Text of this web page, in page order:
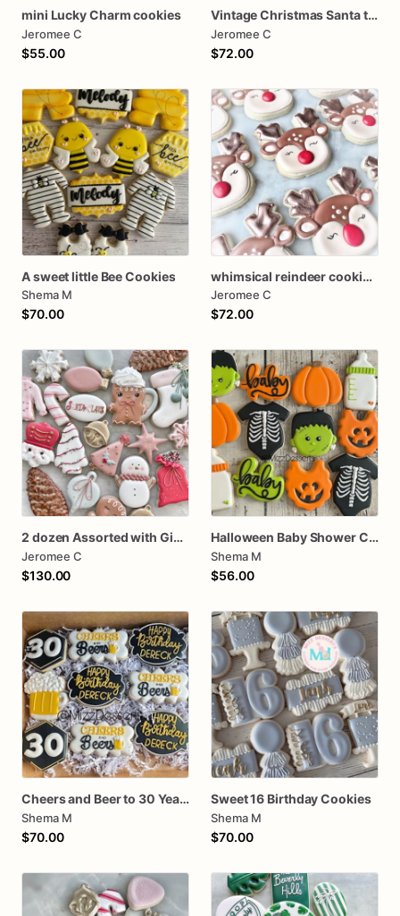
mini Lucky Charm cookies
Jeromee C
$55.00
Vintage Christmas Santa tree farm Cookies
Jeromee C
$72.00
A sweet little Bee Cookies
Shema M
$70.00
whimsical reindeer cookies one dozen
Jeromee C
$72.00
2 dozen Assorted with Gingerbread Mug Christmas Cookies
Jeromee C
$130.00
Halloween Baby Shower Cookies
Shema M
$56.00
Cheers and Beer to 30 Years Birthday Cookies
Shema M
$70.00
Sweet 16 Birthday Cookies
Shema M
$70.00